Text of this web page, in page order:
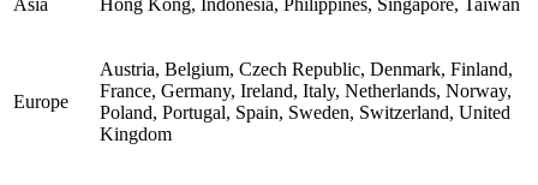
Europe
Austria, Belgium, Czech Republic, Denmark, Finland,
France, Germany, Ireland, Italy, Netherlands, Norway,
Poland, Portugal, Spain, Sweden, Switzerland, United
Kingdom